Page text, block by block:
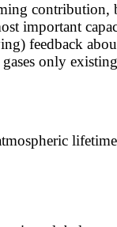
contribution,
important
feedback
gases only